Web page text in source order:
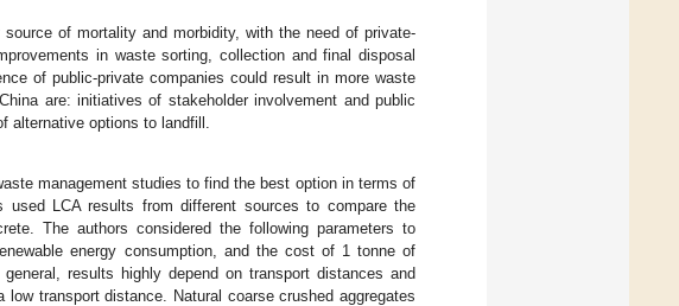
of mortality and morbidity, with the need of private-
in waste sorting, collection and final disposal
of public-private companies could result in more waste
are: initiatives of stakeholder involvement and public
alternative options to landfill.
management studies to find the best option in terms of
used LCA results from different sources to compare the
The authors considered the following parameters to
energy consumption, and the cost of 1 tonne of
results highly depend on transport distances and
transport distance. Natural coarse crushed aggregates